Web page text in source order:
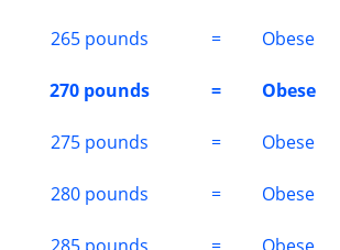
265 pounds = Obese
270 pounds = Obese
275 pounds = Obese
280 pounds = Obese